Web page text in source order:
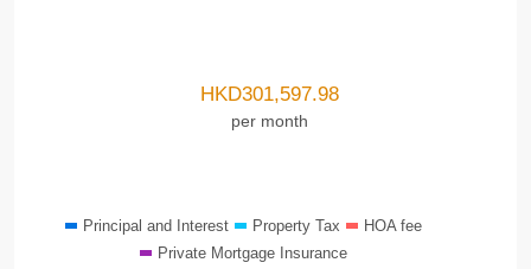
HKD301,597.98
per month
Principal and Interest Property Tax
HOA fee
Private Mortgage Insurance